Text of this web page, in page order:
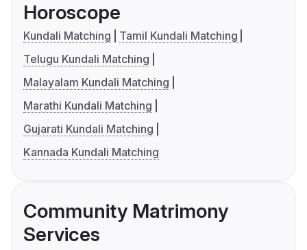
Horoscope
Kundali Matching
Tamil Kundali Matching
Telugu Kundali Matching
Malayalam Kundali Matching
Marathi Kundali Matching
Gujarati Kundali Matching
Kannada Kundali Matching
Community Matrimony
Services